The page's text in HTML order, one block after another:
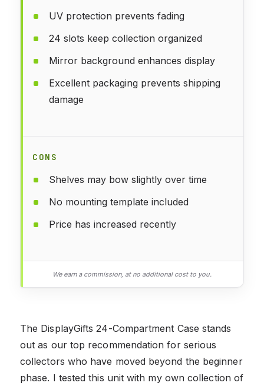
UV protection prevents fading
24 slots keep collection organized
Mirror background enhances display
Excellent packaging prevents shipping
damage
CONS
Shelves may bow slightly over time
No mounting template included
Price has increased recently
We earn a commission, at no additional cost to you.
The DisplayGifts 24-Compartment Case stands
out as our top recommendation for serious
collectors who have moved beyond the beginner
phase. I tested this unit with my own collection of